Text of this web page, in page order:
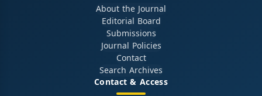
About the Journal
Editorial Board
Submissions
Journal Policies
Contact
Search Archives
Contact & Access